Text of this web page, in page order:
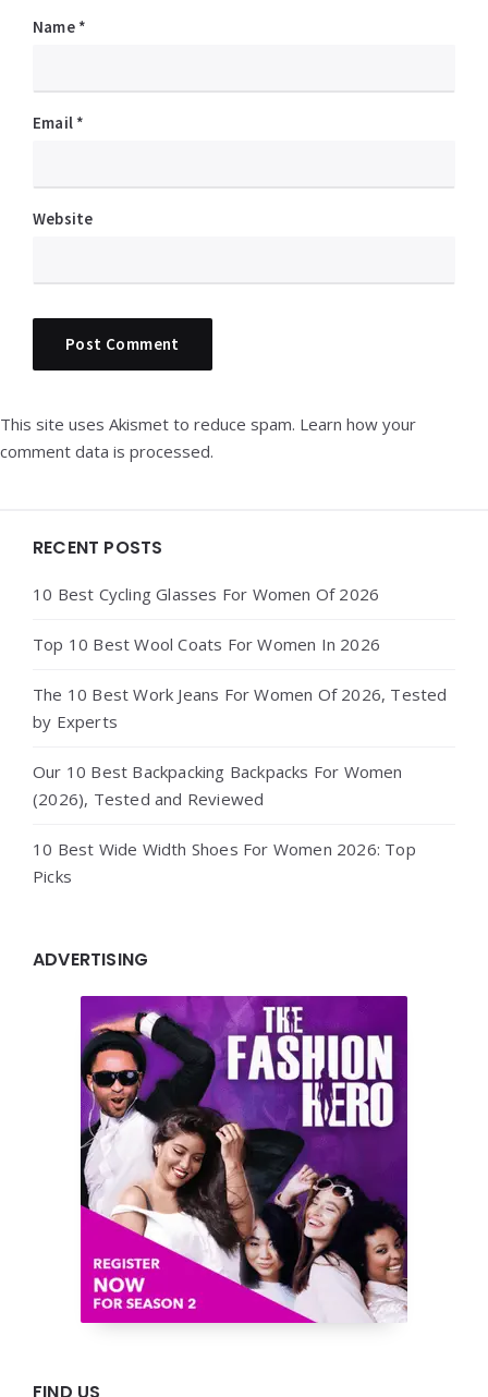
Name *
Email *
Website
This site uses Akismet to reduce spam. Learn how your
comment data is processed.
Widgets
RECENT POSTS
10 Best Cycling Glasses For Women Of 2026
Top 10 Best Wool Coats For Women In 2026
The 10 Best Work Jeans For Women Of 2026, Tested
by Experts
Our 10 Best Backpacking Backpacks For Women
(2026), Tested and Reviewed
10 Best Wide Width Shoes For Women 2026: Top
Picks
ADVERTISING
FIND US